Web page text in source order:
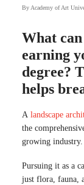
By Academy of Art
What
earning
degree?
helps
A landscape
the
growing industry.
Pursuing it as a
just flora, fauna,